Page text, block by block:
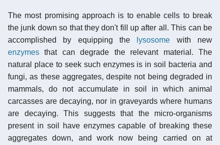
The most promising approach is to enable cells to break
the junk down so that they don't fill up after all. This can be
accomplished by equipping the
lysosome with new
enzymes that can degrade the relevant material. The
natural place to seek such enzymes is in soil bacteria and
fungi, as these aggregates, despite not being degraded in
mammals, do not accumulate in soil in which animal
carcasses are decaying, nor in graveyards where humans
are decaying. This suggests that the micro-organisms
present in soil have enzymes capable of breaking these
aggregates down, and work now being carried on at